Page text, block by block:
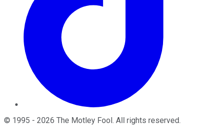
© 1995 - 2026 The Motley Fool . All rights reserved.